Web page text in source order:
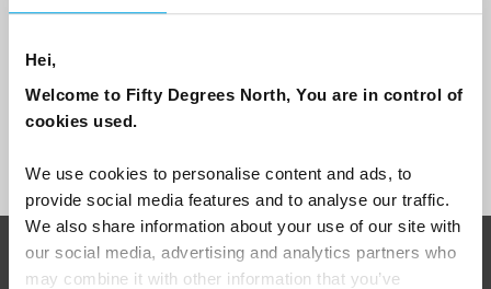
Hei,
Welcome to Fifty Degrees North, You are in control of
cookies used.
We use cookies to personalise content and ads, to
provide social media features and to analyse our traffic.
We also share information about your use of our site with
our social media, advertising and analytics partners who
may combine it with other information that you’ve
ABOUT 50 DEGREES NORTH